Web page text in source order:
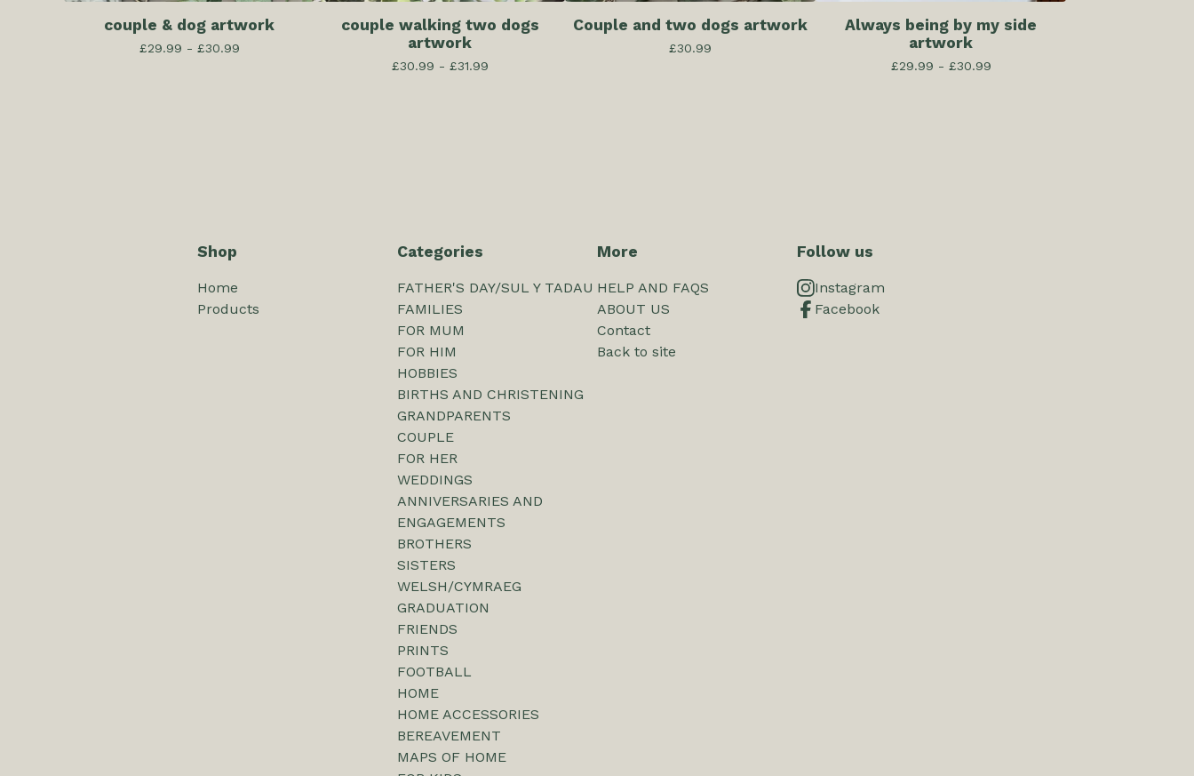
couple & dog artwork
£29.99 - £30.99
couple walking two dogs
artwork
£30.99 - £31.99
Couple and two dogs artwork
£30.99
Always being by my side
artwork
£29.99 - £30.99
Shop
Home
Products
Categories
FATHER'S DAY/SUL Y TADAU
FAMILIES
FOR MUM
FOR HIM
HOBBIES
BIRTHS AND CHRISTENING
GRANDPARENTS
COUPLE
FOR HER
WEDDINGS
ANNIVERSARIES AND
ENGAGEMENTS
BROTHERS
SISTERS
WELSH/CYMRAEG
GRADUATION
FRIENDS
PRINTS
FOOTBALL
HOME
HOME ACCESSORIES
BEREAVEMENT
MAPS OF HOME
More
HELP AND FAQS
ABOUT US
Contact
Back to site
Follow us
Instagram
Facebook